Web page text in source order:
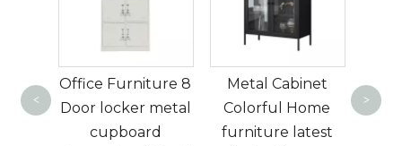
8
Metal Cabinet
Colorful Home
furniture latest
A multi-color low
cabinet with high-
looking glass
doors suitable for
living rooms and
< >